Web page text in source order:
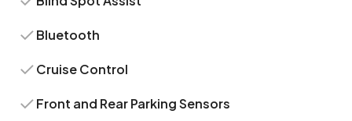
Bluetooth
Cruise Control
Front and Rear Parking Sensors